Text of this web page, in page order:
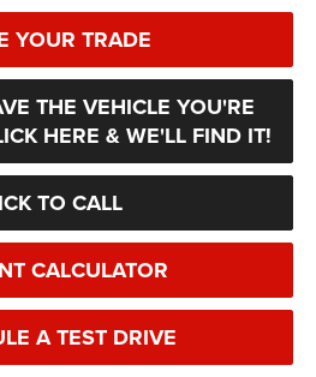
YOUR TRADE
THE VEHICLE YOU'RE
HERE & WE'LL FIND IT!
TO CALL
CALCULATOR
A TEST DRIVE